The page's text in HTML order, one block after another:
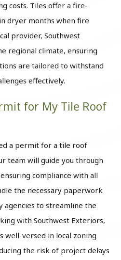
costs. Tiles offer a fire-
dryer months when fire
provider, Southwest
regional climate, ensuring
are tailored to withstand
effectively.
for My Tile Roof
a permit for a tile roof
team will guide you through
compliance with all
the necessary paperwork
agencies to streamline the
with Southwest Exteriors,
well-versed in local zoning
the risk of project delays